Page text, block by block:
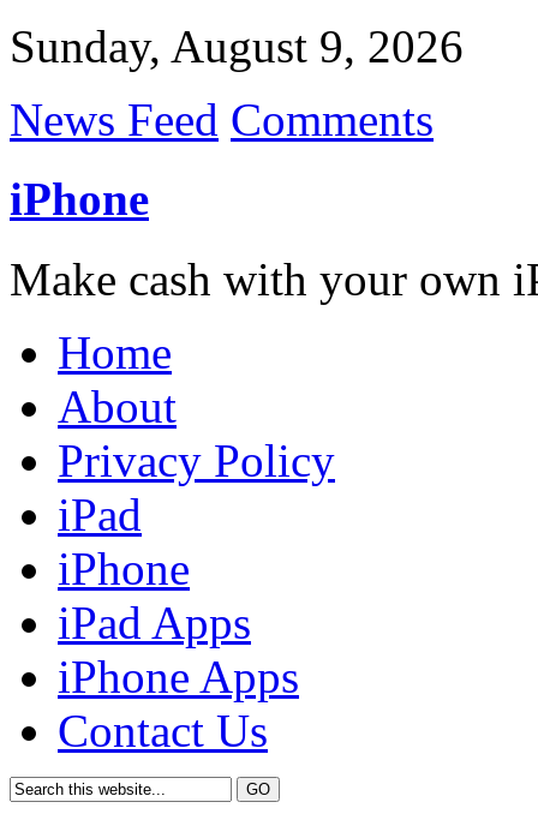
Sunday, August 9, 2026
News Feed Comments
iPhone
Make cash with your own
Home
About
Privacy Policy
iPad
iPhone
iPad Apps
iPhone Apps
Contact Us